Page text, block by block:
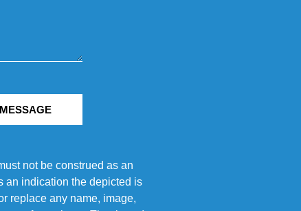
not be construed as an
an indication the depicted is
replace any name, image,